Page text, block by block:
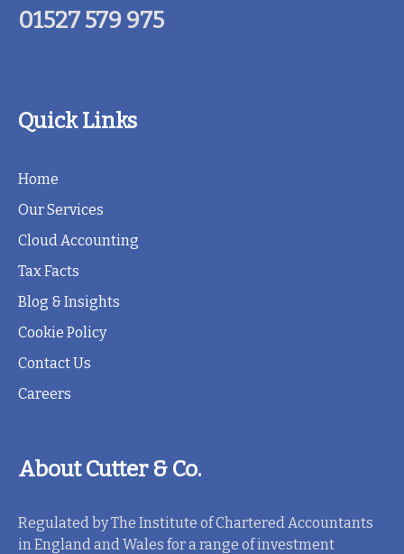
01527 579 975
Quick Links
Home
Our Services
Cloud Accounting
Tax Facts
Blog & Insights
Cookie Policy
Contact Us
Careers
About Cutter & Co.
Regulated by The Institute of Chartered Accountants
in England and Wales for a range of investment